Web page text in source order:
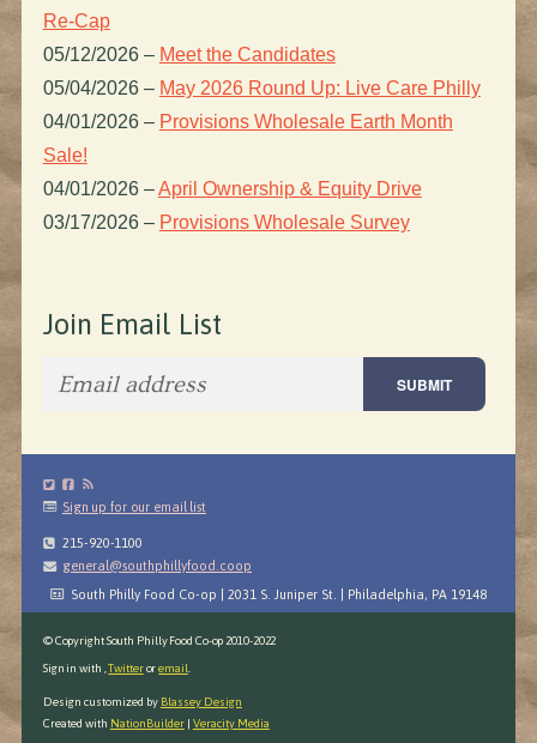
Re-Cap
05/12/2026 – Meet the Candidates
05/04/2026 – May 2026 Round Up: Live Care Philly
04/01/2026 – Provisions Wholesale Earth Month
Sale!
04/01/2026 –April Ownership & Equity Drive
03/17/2026 – Provisions Wholesale Survey
Join Email List
Sign up for our email list
215-920-1100
general@southphillyfood.coop
South Philly Food Co-op | 2031 S. Juniper St. | Philadelphia, PA 19148
© Copyright South Philly Food Co-op 2010-2022
Sign in with ,Twitteroremail
Design customized by Blassey Design
Created with NationBuilder| Veracity Media